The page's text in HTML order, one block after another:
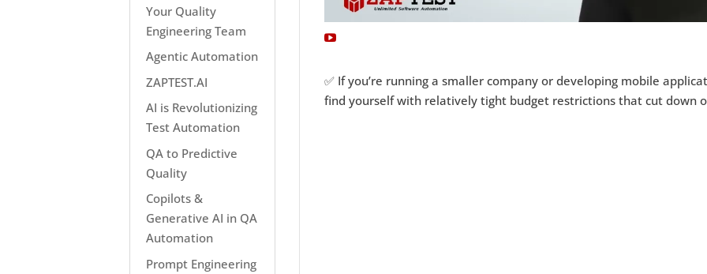
✅ If you’re running a smaller company or developing mobile
find yourself with relatively tight budget restrictions that cut down
Your Quality
Engineering Team
Agentic Automation
ZAPTEST.AI
AI is Revolutionizing
Test Automation
QA to Predictive
Quality
Copilots &
Generative AI in QA
Automation
Prompt Engineering